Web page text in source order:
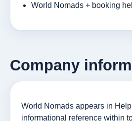
World Nomads + booking
Company
World Nomads appears in
informational reference within